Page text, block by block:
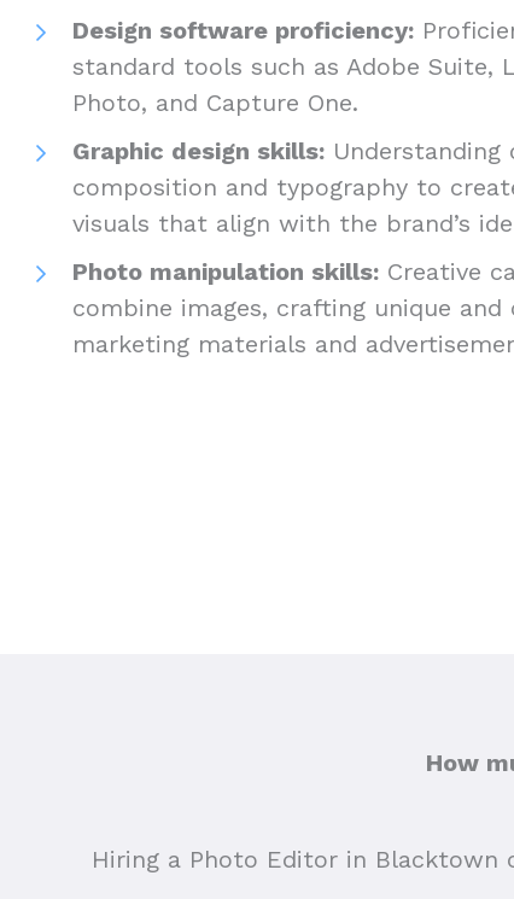
Design software proficiency:
standard tools such as Adobe Suite,
Photo, and Capture One.
Graphic design skills:
composition and typography to
visuals that align with the brand’s
Photo manipulation skills: Creative
combine images, crafting unique
marketing materials and
How
Hiring a Photo Editor in Blacktown